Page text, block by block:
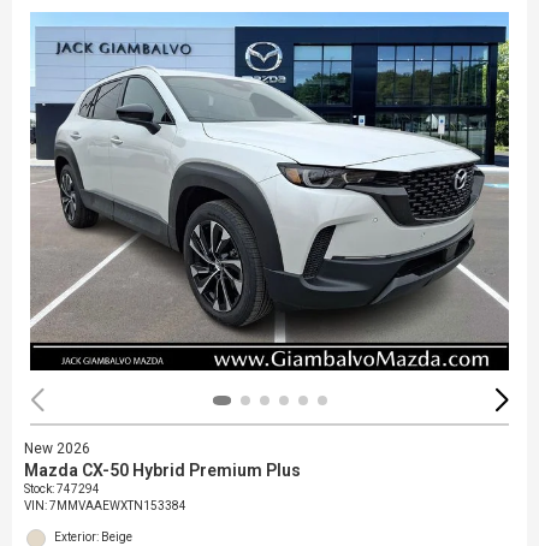
New 2026
Mazda CX-50 Hybrid Premium Plus
Stock:747294
VIN:7MMVAAEWXTN153384
Exterior: Beige